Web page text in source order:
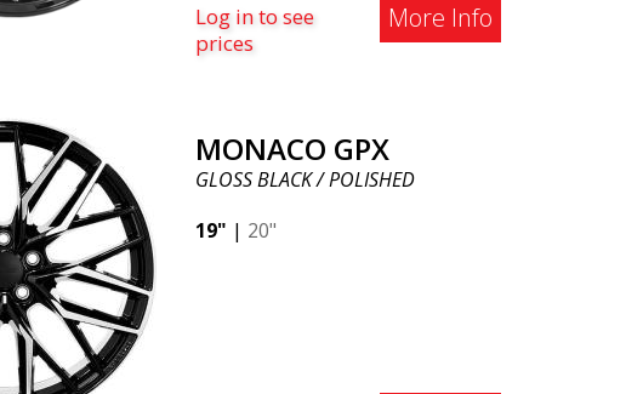
Log in to see
prices
More Info
MONACO GPX
GLOSS BLACK / POLISHED
19" | 20"